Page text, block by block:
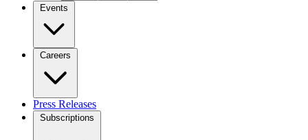
Events
Careers
Press Releases
Subscriptions